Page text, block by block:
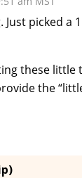
picked a
these little
the